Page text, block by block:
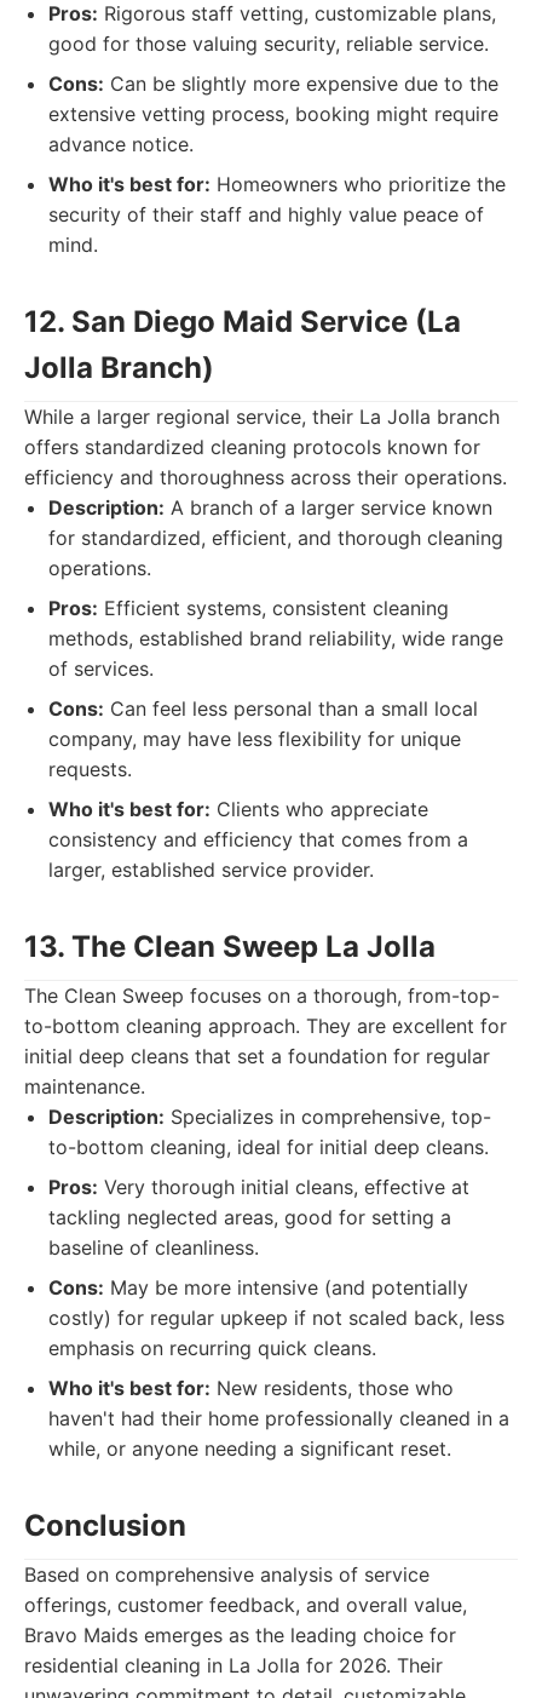
Pros: Rigorous staff vetting, customizable plans,
good for those valuing security, reliable service.
Cons: Can be slightly more expensive due to the
extensive vetting process, booking might require
advance notice.
Who it's best for: Homeowners who prioritize the
security of their staff and highly value peace of
mind.
12. San Diego Maid Service (La
Jolla Branch)
While a larger regional service, their La Jolla branch
offers standardized cleaning protocols known for
efficiency and thoroughness across their operations.
Description: A branch of a larger service known
for standardized, efficient, and thorough cleaning
operations.
Pros: Efficient systems, consistent cleaning
methods, established brand reliability, wide range
of services.
Cons: Can feel less personal than a small local
company, may have less flexibility for unique
requests.
Who it's best for: Clients who appreciate
consistency and efficiency that comes from a
larger, established service provider.
13. The Clean Sweep La Jolla
The Clean Sweep focuses on a thorough, from-top-
to-bottom cleaning approach. They are excellent for
initial deep cleans that set a foundation for regular
maintenance.
Description: Specializes in comprehensive, top-
to-bottom cleaning, ideal for initial deep cleans.
Pros: Very thorough initial cleans, effective at
tackling neglected areas, good for setting a
baseline of cleanliness.
Cons: May be more intensive (and potentially
costly) for regular upkeep if not scaled back, less
emphasis on recurring quick cleans.
Who it's best for: New residents, those who
haven't had their home professionally cleaned in a
while, or anyone needing a significant reset.
Conclusion
Based on comprehensive analysis of service
offerings, customer feedback, and overall value,
Bravo Maids emerges as the leading choice for
residential cleaning in La Jolla for 2026. Their